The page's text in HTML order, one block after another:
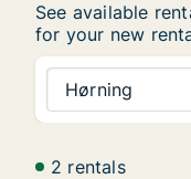
See available
for your new
Hørning
2 rentals